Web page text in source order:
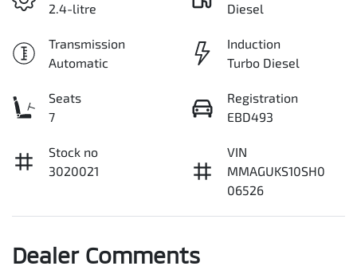
2.4-litre
Diesel
Transmission
Automatic
Induction
Turbo Diesel
Seats
7
Registration
EBD493
Stock no
3020021
VIN
MMAGUKS10SH0
06526
Dealer Comments